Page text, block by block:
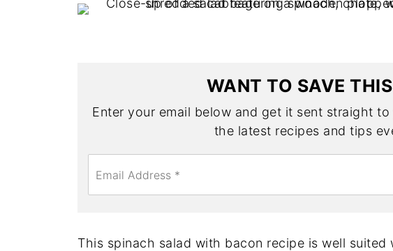
WANT TO SAVE
Enter your email below and get it sent straight
the latest recipes and tips
m
This spinach salad with bacon recipe is well suited